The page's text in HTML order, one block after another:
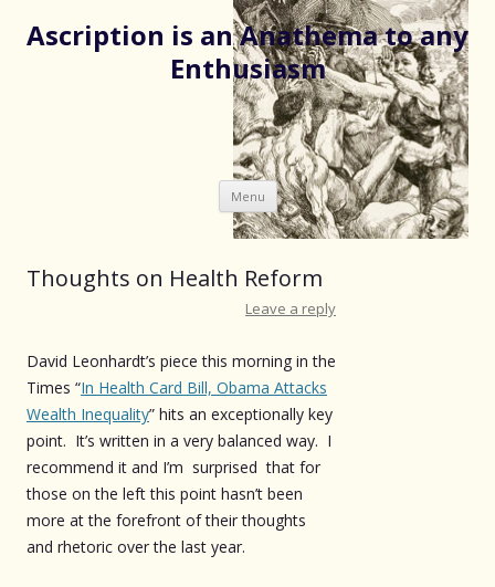
Ascription is an Anathema to any
Enthusiasm
Menu Skip
to
content
Thoughts on Health Reform
Leave a reply
David Leonhardt’s piece this morning in the
Times “In Health Card Bill, Obama Attacks
Wealth Inequality” hits an exceptionally key
point. It’s written in a very balanced way. I
recommend it and I’m surprised that for
those on the left this point hasn’t been
more at the forefront of their thoughts
and rhetoric over the last year.